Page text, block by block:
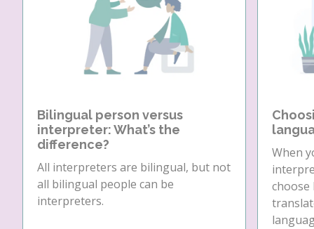
Bilingual person versus
interpreter: What’s the
difference?
All interpreters are bilingual, but not
all bilingual people can be
interpreters.
When
choose